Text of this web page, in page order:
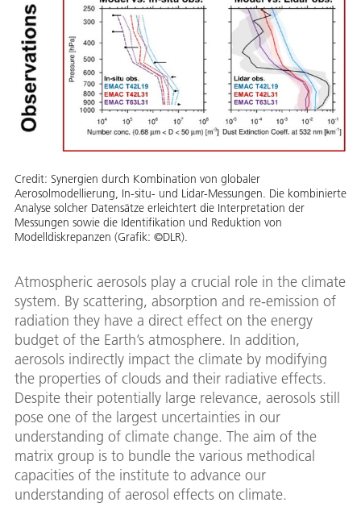
Credit: Synergien durch Kombination von globaler
Aerosolmodellierung, In-situ- und Lidar-Messungen. Die kombinierte
Analyse solcher Datensätze erleichtert die Interpretation der
Messungen sowie die Identifikation und Reduktion von
Modelldiskrepanzen (Grafik: ©DLR).
Atmospheric aerosols play a crucial role in the climate
system. By scattering, absorption and re-emission of
radiation they have a direct effect on the energy
budget of the Earth’s atmosphere. In addition,
aerosols indirectly impact the climate by modifying
the properties of clouds and their radiative effects.
Despite their potentially large relevance, aerosols still
pose one of the largest uncertainties in our
understanding of climate change. The aim of the
matrix group is to bundle the various methodical
capacities of the institute to advance our
understanding of aerosol effects on climate.